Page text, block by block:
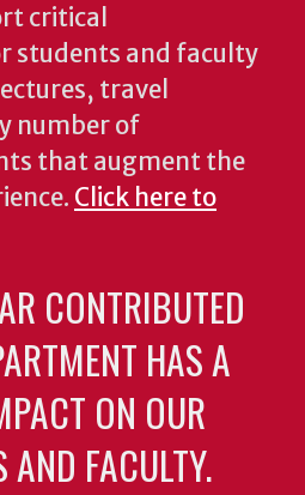
critical
students and faculty
travel
number of
that augment the
Click here to
CONTRIBUTED
HAS A
ON OUR
AND FACULTY.